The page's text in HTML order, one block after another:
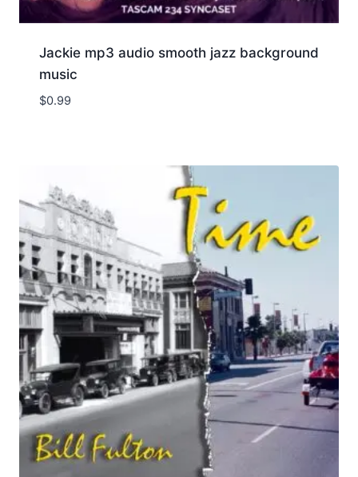
Jackie mp3 audio smooth jazz background
music
$0.99